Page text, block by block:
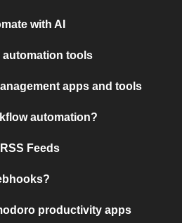
with AI
automation tools
apps and tools
automation?
Feeds
productivity apps